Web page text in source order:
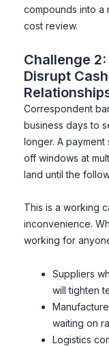
compounds into a
cost review.
Challenge
Disrupt
Correspondent
business days to
longer. A
off windows at
land until the
This is a working
inconvenience.
working for
Suppliers
will tighten
waiting on
Logistics